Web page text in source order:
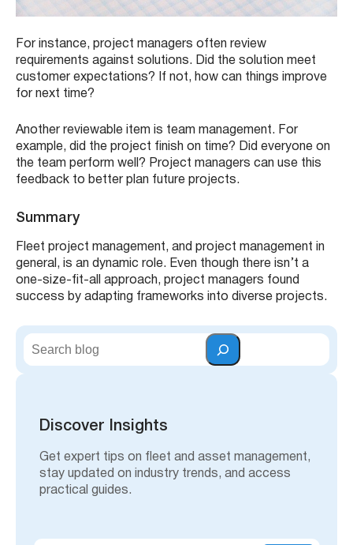
For instance, project managers often review
requirements against solutions. Did the solution meet
customer expectations? If not, how can things improve
for next time?
Another reviewable item is team management. For
example, did the project finish on time? Did everyone on
the team perform well? Project managers can use this
feedback to better plan future projects.
Summary
Fleet project management, and project management in
general, is an dynamic role. Even though there isn’t a
one-size-fit-all approach, project managers found
success by adapting frameworks into diverse projects.
S
Discover Insights
Get expert tips on fleet and asset management,
stay updated on industry trends, and access
practical guides.